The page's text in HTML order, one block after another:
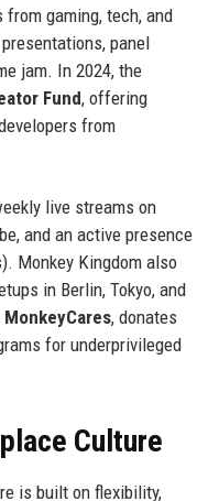
gaming, tech, and
panel
jam. In 2024, the
Fund, offering
from
live streams on
and an active presence
Monkey Kingdom also
in Berlin, Tokyo, and
MonkeyCares, donates
for underprivileged
Culture
is built on flexibility,